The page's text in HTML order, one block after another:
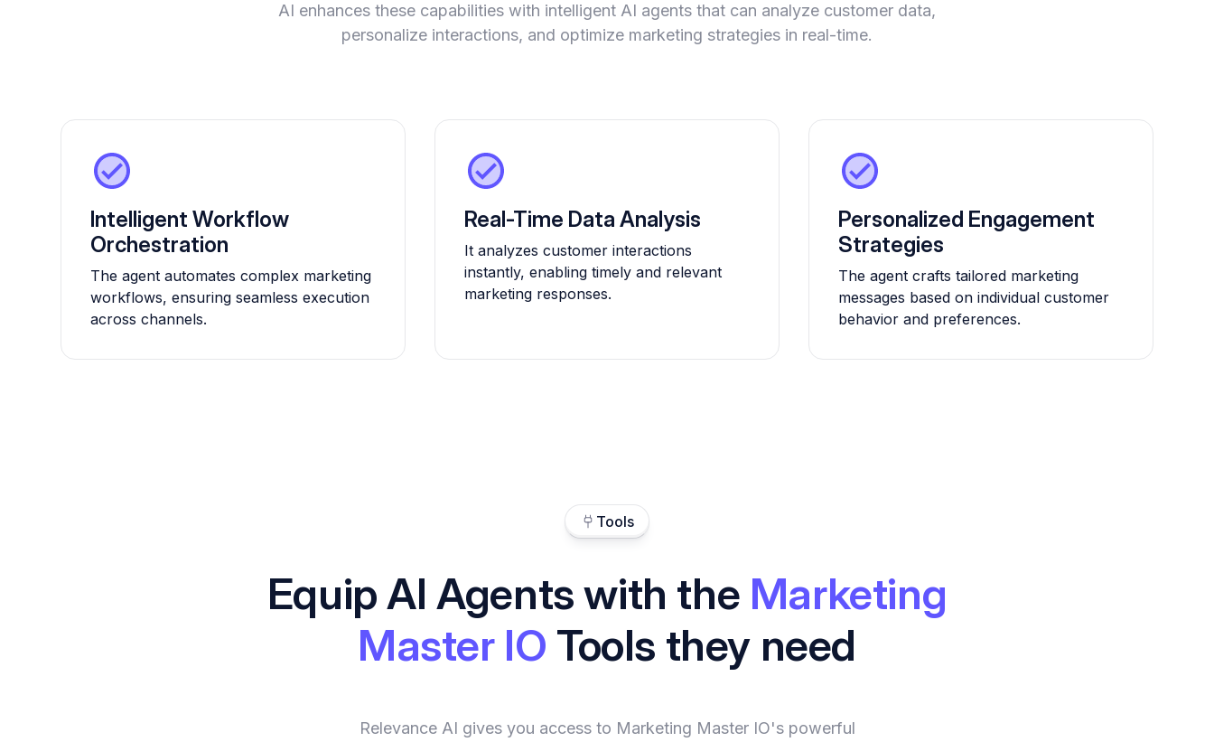
AI enhances these capabilities with intelligent AI agents that can analyze customer data,
personalize interactions, and optimize marketing strategies in real-time.
Intelligent Workflow
Orchestration
The agent automates complex marketing
workflows, ensuring seamless execution
across channels.
Real-Time Data Analysis
It analyzes customer interactions
instantly, enabling timely and relevant
marketing responses.
Personalized Engagement
Strategies
The agent crafts tailored marketing
messages based on individual customer
behavior and preferences.
Tools
Equip AI Agents with the Marketing
Master IO Tools they need
Relevance AI gives you access to Marketing Master IO's powerful